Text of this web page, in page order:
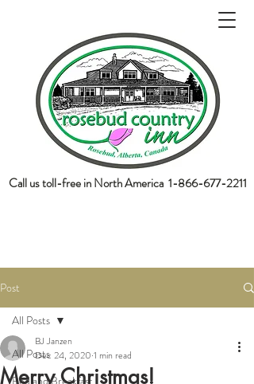
Call us toll-free in North America 1-866-677-2211
Post
All Posts
Bed and Breakfast
All Posts
Merry Christmas!
BJ Janzen
Dec 24, 2020 1 min read